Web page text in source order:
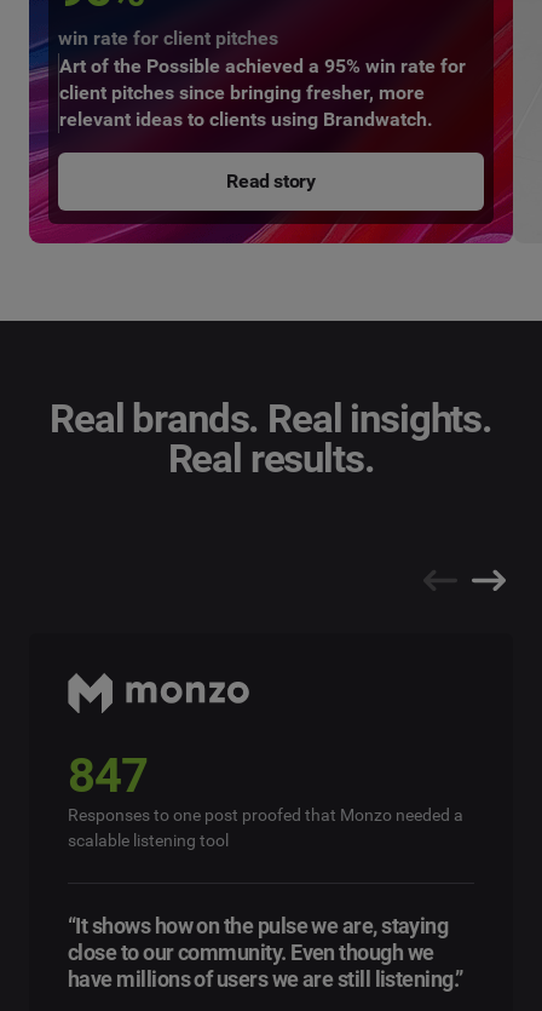
win rate for client pitches
Art of the Possible achieved a 95% win rate for
client pitches since bringing fresher, more
relevant ideas to clients using Brandwatch.
Read story
Real brands. Real insights.
Real results.
847
Responses to one post proofed that Monzo needed a
scalable listening tool
“It shows how on the pulse we are, staying
close to our community. Even though we
have millions of users we are still listening.”